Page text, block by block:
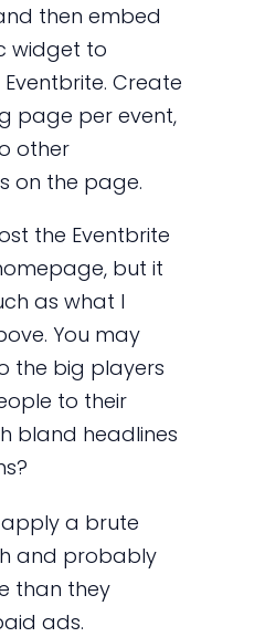
then embed
widget to
Create
page per event,
other
on the page.
the Eventbrite
but it
as what I
You may
the big players
to their
bland headlines
a brute
and probably
than they
ads.